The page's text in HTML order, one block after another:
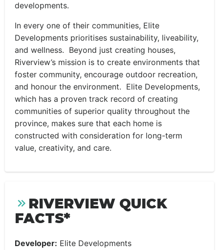
developments.
In every one of their communities, Elite
Developments prioritises sustainability, liveability,
and wellness. Beyond just creating houses,
Riverview’s mission is to create environments that
foster community, encourage outdoor recreation,
and honour the environment. Elite Developments,
which has a proven track record of creating
communities of superior quality throughout the
province, makes sure that each home is
constructed with consideration for long-term
value, creativity, and care.
RIVERVIEW QUICK
FACTS*
Developer: Elite Developments